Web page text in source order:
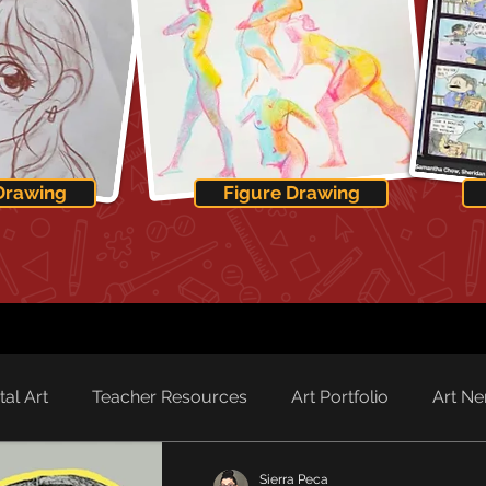
Figure Drawing
Art Teacher Resources Art Portfolio Art
Sierra Peca